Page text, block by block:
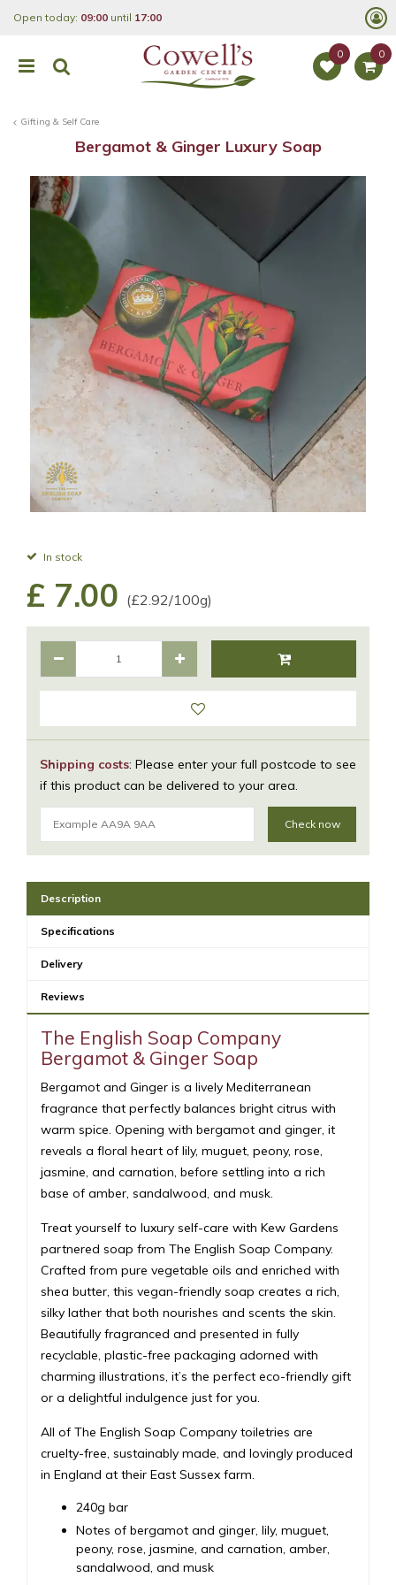
Gifting & Self Care
Open today: 09:00 until 17:00
Bergamot & Ginger Luxury Soap
In stock
Shipping costs: Please enter your full postcode to see
if this product can be delivered to your area.
Check now
£ 7.00 (£2.92/100g)
Description
Specifications
Delivery
Reviews
The English Soap Company
Bergamot & Ginger Soap
Bergamot and Ginger is a lively Mediterranean
fragrance that perfectly balances bright citrus with
warm spice. Opening with bergamot and ginger, it
reveals a floral heart of lily, muguet, peony, rose,
jasmine, and carnation, before settling into a rich
base of amber, sandalwood, and musk.
Treat yourself to luxury self-care with Kew Gardens
partnered soap from The English Soap Company.
Crafted from pure vegetable oils and enriched with
shea butter, this vegan-friendly soap creates a rich,
silky lather that both nourishes and scents the skin.
Beautifully fragranced and presented in fully
recyclable, plastic-free packaging adorned with
charming illustrations, it’s the perfect eco-friendly gift
or a delightful indulgence just for you.
All of The English Soap Company toiletries are
cruelty-free, sustainably made, and lovingly produced
in England at their East Sussex farm.
240g bar
Notes of bergamot and ginger, lily, muguet,
peony, rose, jasmine, and carnation, amber,
sandalwood, and musk